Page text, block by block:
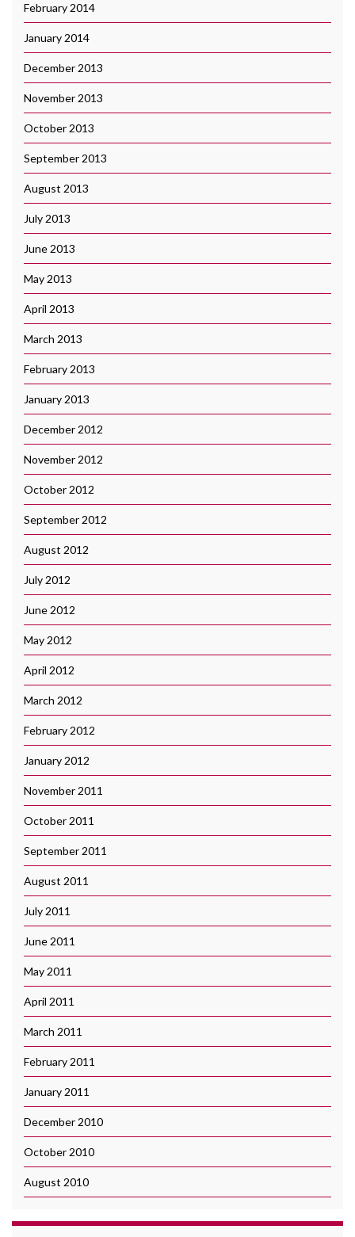
February 2014
January 2014
December 2013
November 2013
October 2013
September 2013
August 2013
July 2013
June 2013
May 2013
April 2013
March 2013
February 2013
January 2013
December 2012
November 2012
October 2012
September 2012
August 2012
July 2012
June 2012
May 2012
April 2012
March 2012
February 2012
January 2012
November 2011
October 2011
September 2011
August 2011
July 2011
June 2011
May 2011
April 2011
March 2011
February 2011
January 2011
December 2010
October 2010
August 2010